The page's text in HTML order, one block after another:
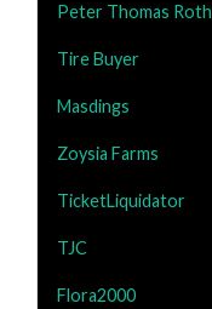
Peter Thomas Roth
Tire Buyer
Masdings
Zoysia Farms
TicketLiquidator
TJC
Flora2000